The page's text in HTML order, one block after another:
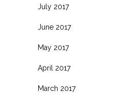
July 2017
June 2017
May 2017
April 2017
March 2017